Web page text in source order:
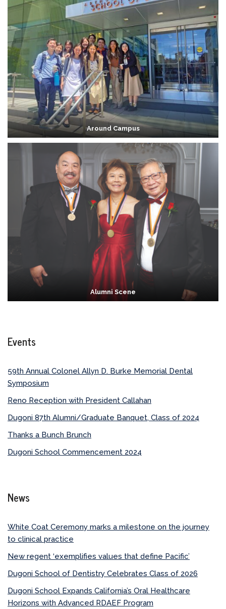
Around Campus
Alumni Scene
Events
59th Annual Colonel Allyn D. Burke Memorial Dental
Symposium
Reno Reception with President Callahan
Dugoni 87th Alumni/Graduate Banquet, Class of 2024
Thanks a Bunch Brunch
Dugoni School Commencement 2024
News
White Coat Ceremony marks a milestone on the journey
to clinical practice
New regent ‘exemplifies values that define Pacific’
Dugoni School of Dentistry Celebrates Class of 2026
Dugoni School Expands California’s Oral Healthcare
Horizons with Advanced RDAEF Program